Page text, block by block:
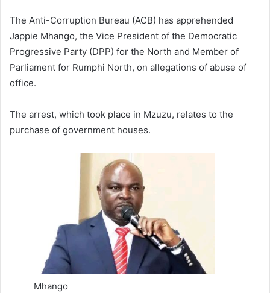
The Anti-Corruption Bureau (ACB) has apprehended
Jappie Mhango, the Vice President of the Democratic
Progressive Party (DPP) for the North and Member of
Parliament for Rumphi North, on allegations of abuse of
office.
The arrest, which took place in Mzuzu, relates to the
purchase of government houses.
Mhango